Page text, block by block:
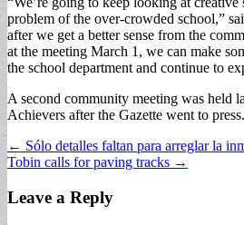
problem of the over-crowded school,”
after we get a better sense from the
at the meeting March 1, we can make
the school department and continue to
A second community meeting was held
Achievers after the Gazette went to press.
Post
navigation
← Sólo detalles faltan para arreglar la
Tobin calls for paving tracks →
Leave a Reply